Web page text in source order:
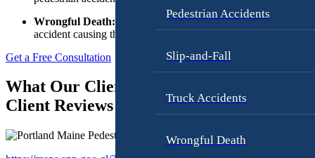
Pedestrian Accidents
Slip-and-Fall
Truck Accidents
Wrongful Death
Fi
r
i
n
W
o
k
p
Wrongful Death:
2 yearsfrom the day of the
accident causing the wrongful death.§2-807, sub-§2
Get a Free Consultation
What Our Clients Are Saying About Us –
Client Reviews